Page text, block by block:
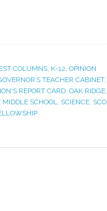
COLUMNS, K-12, OPINION
TEACHER CABINET,
REPORT CARD, OAK RIDGE,
MIDDLE SCHOOL, SCIENCE,